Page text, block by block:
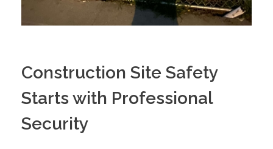
Construction Site Safety
Starts with Professional
Security